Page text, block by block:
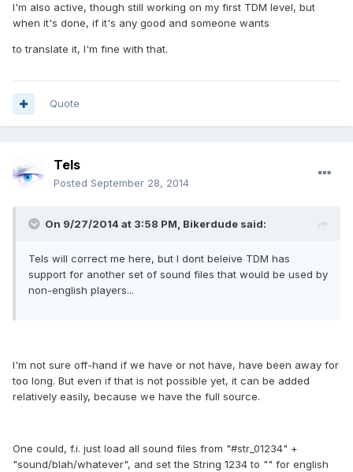
I'm also active, though still working on my first TDM level, but
when it's done, if it's any good and someone wants
to translate it, I'm fine with that.
Quote
Tels
Posted September 28, 2014
On 9/27/2014 at 3:58 PM, Bikerdude said:
Tels will correct me here, but I dont beleive TDM has
support for another set of sound files that would be used by
non-english players...
I'm not sure off-hand if we have or not have, have been away for
too long. But even if that is not possible yet, it can be added
relatively easily, because we have the full source.
One could, f.i. just load all sound files from "#str_01234" +
"sound/blah/whatever", and set the String 1234 to "" for english